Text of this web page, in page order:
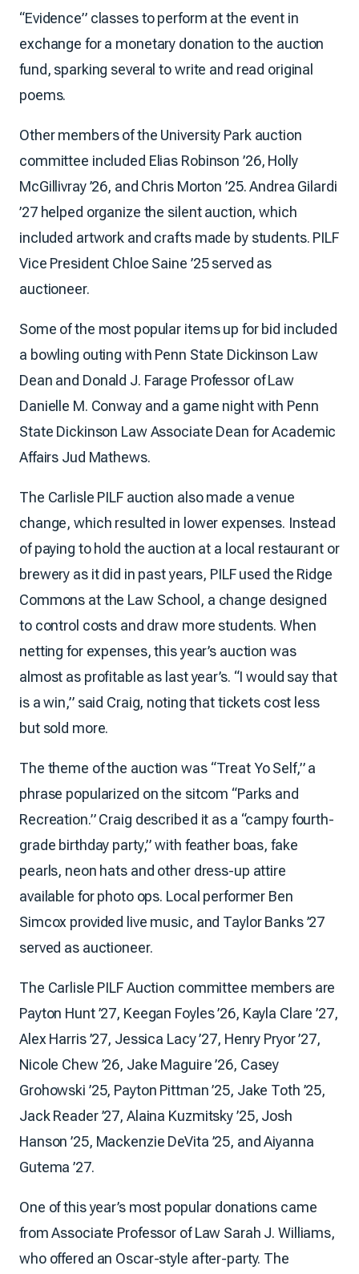
“Evidence” classes to perform at the event in
exchange for a monetary donation to the auction
fund, sparking several to write and read original
poems.
Other members of the University Park auction
committee included Elias Robinson ’26, Holly
McGillivray ’26, and Chris Morton ’25. Andrea Gilardi
’27 helped organize the silent auction, which
included artwork and crafts made by students. PILF
Vice President Chloe Saine ’25 served as
auctioneer.
Some of the most popular items up for bid included
a bowling outing with Penn State Dickinson Law
Dean and Donald J. Farage Professor of Law
Danielle M. Conway and a game night with Penn
State Dickinson Law Associate Dean for Academic
Affairs Jud Mathews.
The Carlisle PILF auction also made a venue
change, which resulted in lower expenses. Instead
of paying to hold the auction at a local restaurant or
brewery as it did in past years, PILF used the Ridge
Commons at the Law School, a change designed
to control costs and draw more students. When
netting for expenses, this year’s auction was
almost as profitable as last year’s. “I would say that
is a win,” said Craig, noting that tickets cost less
but sold more.
The theme of the auction was “Treat Yo Self,” a
phrase popularized on the sitcom “Parks and
Recreation.” Craig described it as a “campy fourth-
grade birthday party,” with feather boas, fake
pearls, neon hats and other dress-up attire
available for photo ops. Local performer Ben
Simcox provided live music, and Taylor Banks ’27
served as auctioneer.
The Carlisle PILF Auction committee members are
Payton Hunt ’27, Keegan Foyles ’26, Kayla Clare ’27,
Alex Harris ’27, Jessica Lacy ’27, Henry Pryor ’27,
Nicole Chew ’26, Jake Maguire ’26, Casey
Grohowski ’25, Payton Pittman ’25, Jake Toth ’25,
Jack Reader ’27, Alaina Kuzmitsky ’25, Josh
Hanson ’25, Mackenzie DeVita ’25, and Aiyanna
Gutema ’27.
One of this year’s most popular donations came
from Associate Professor of Law Sarah J. Williams,
who offered an Oscar-style after-party. The